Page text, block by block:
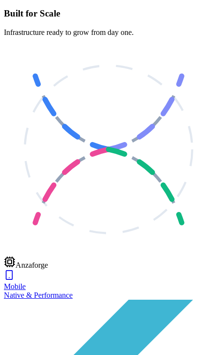
Built for Scale
Infrastructure ready to grow from day one.
Anzaforge
Mobile
Native & Performance